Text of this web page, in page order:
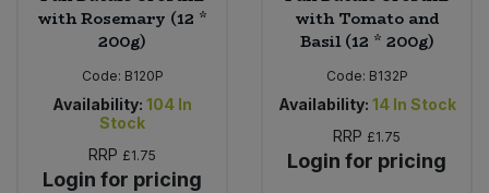
with Rosemary (12 *
200g)
Code: B120P
Availability: 104 In
Stock
RRP £1.75
Login for pricing
with Tomato and
Basil (12 * 200g)
Code: B132P
Availability: 14 In Stock
RRP £1.75
Login for pricing